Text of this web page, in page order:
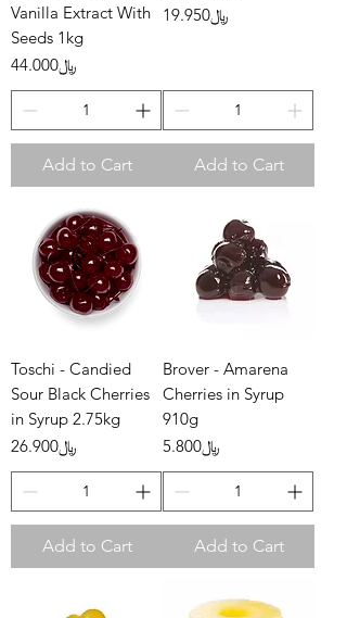
Vanilla Extract With
Seeds 1kg
Price
﷼44.000
Add to Cart
Price
﷼19.950
Add to Cart
Toschi - Candied
Sour Black Cherries
in Syrup 2.75kg
Price
﷼26.900
Add to Cart
Brover - Amarena
Cherries in Syrup
910g
Price ﷼5.800
Add to Cart